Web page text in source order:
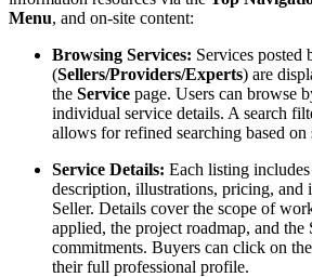
Menu, and on-site content:
Browsing Services: Services posted
(Sellers/Providers/Experts) are
the Service page. Users can browse
individual service details. A search
allows for refined searching based on
Service Details: Each listing
description, illustrations, pricing, and
Seller. Details cover the scope of
applied, the project roadmap, and the
commitments. Buyers can click on
their full professional profile.